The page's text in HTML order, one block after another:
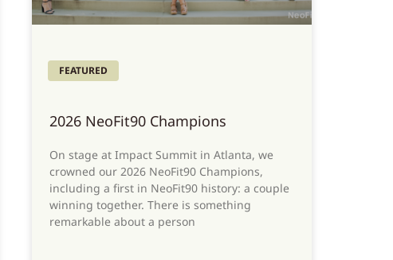
FEATURED
2026 NeoFit90 Champions
On stage at Impact Summit in Atlanta, we
crowned our 2026 NeoFit90 Champions,
including a first in NeoFit90 history: a couple
winning together. There is something
remarkable about a person